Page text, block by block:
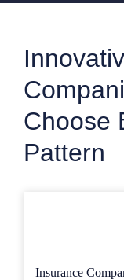
Choose
Pattern
Insurance